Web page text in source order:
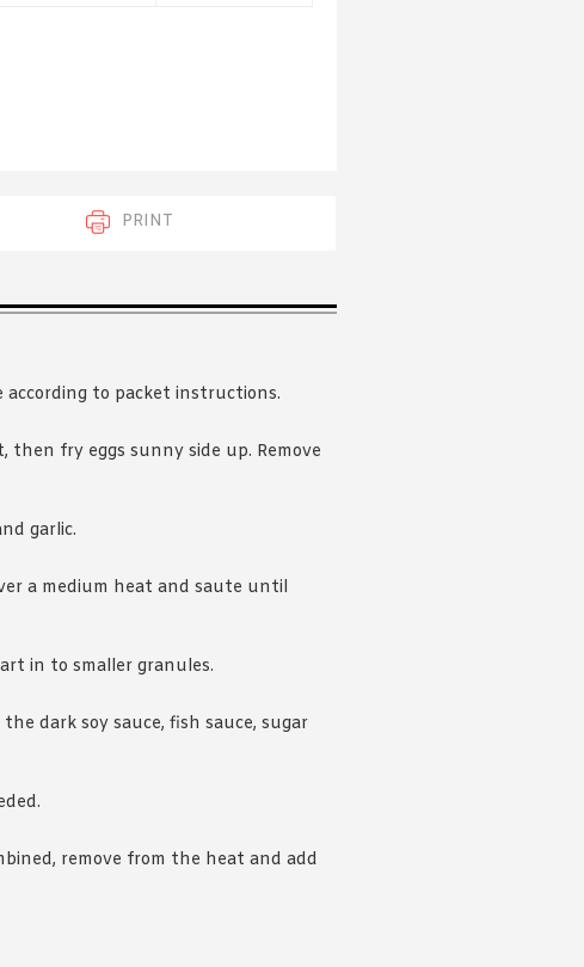
PRINT
according to packet instructions.
then fry eggs sunny side up. Remove
garlic.
a medium heat and saute until
in to smaller granules.
dark soy sauce, fish sauce, sugar
remove from the heat and add